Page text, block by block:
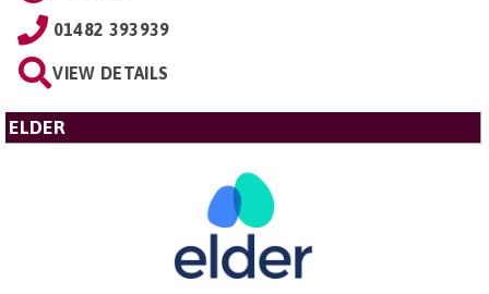
01482 393939
VIEW DETAILS
ELDER